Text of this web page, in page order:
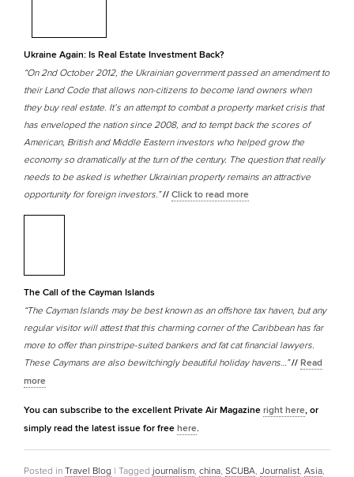
Ukraine Again: Is Real Estate Investment Back?
“On 2nd October 2012, the Ukrainian government passed an amendment to
their Land Code that allows non-citizens to become land owners when
they buy real estate. It’s an attempt to combat a property market crisis that
has enveloped the nation since 2008, and to tempt back the scores of
American, British and Middle Eastern investors who helped grow the
economy so dramatically at the turn of the century. The question that really
needs to be asked is whether Ukrainian property remains an attractive
opportunity for foreign investors.” // Click to read more
The Call of the Cayman Islands
“The Cayman Islands may be best known as an offshore tax haven, but any
regular visitor will attest that this charming corner of the Caribbean has far
more to offer than pinstripe-suited bankers and fat cat financial lawyers.
These Caymans are also bewitchingly beautiful holiday havens…” // Read
more
You can subscribe to the excellent Private Air Magazine right here, or
simply read the latest issue for free here.
Posted in Travel Blog | Tagged journalism, china, SCUBA, Journalist, Asia,